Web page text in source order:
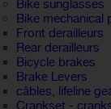
Bike sunglasses
Bike mechanical
Front derailleurs
Rear derailleurs
Bicycle brakes
Brake Levers
câbles, lifeline
Crankset -